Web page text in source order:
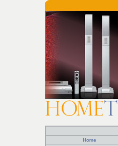
Home